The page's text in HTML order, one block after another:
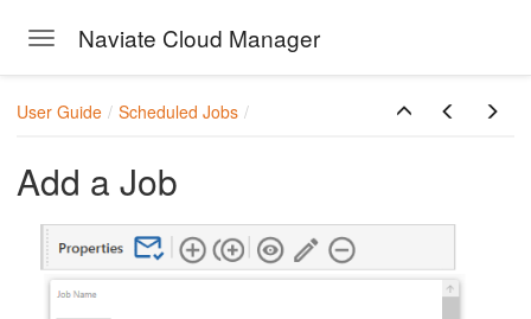
Toggle navigation
Naviate Cloud Manager
User Guide Scheduled Jobs
Add a Job